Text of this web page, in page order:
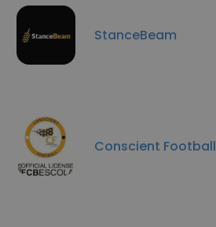
StanceBeam
Conscient Football